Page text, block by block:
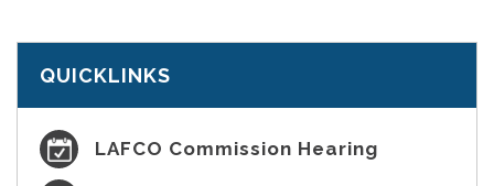
QUICKLINKS
LAFCO Commission Hearing